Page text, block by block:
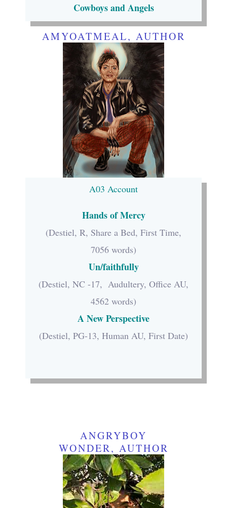
Cowboys and Angels
AMYOATMEAL, AUTHOR
A03 Account
Hands of Mercy
(Destiel, R, Share a Bed, First Time,
7056 words)
Un/faithfully
(Destiel, NC -17, Audultery, Office AU,
4562 words)
A New Perspective
(Destiel, PG-13, Human AU, First Date)
ANGRYBOY
WONDER, AUTHOR